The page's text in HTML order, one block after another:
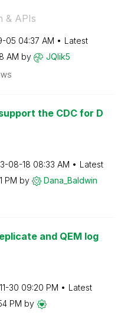
& APIs
05 04:37 AM
Latest
AM by JQlik5
the CDC for D
08-18 08:33 AM
Latest
PM by Dana_Baldwin
and QEM log
30 09:20 PM
Latest
PM by